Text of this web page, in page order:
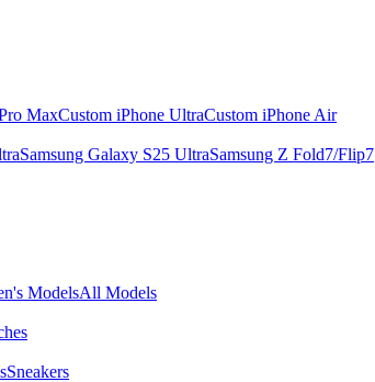
MaxCustom iPhone UltraCustom iPhone Air
Samsung Galaxy S25 UltraSamsung Z Fold7/Flip7
ModelsAll Models
Sneakers